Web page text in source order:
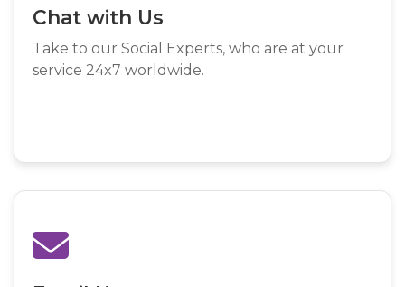
Chat with Us
Take to our Social Experts, who are at your
service 24x7 worldwide.